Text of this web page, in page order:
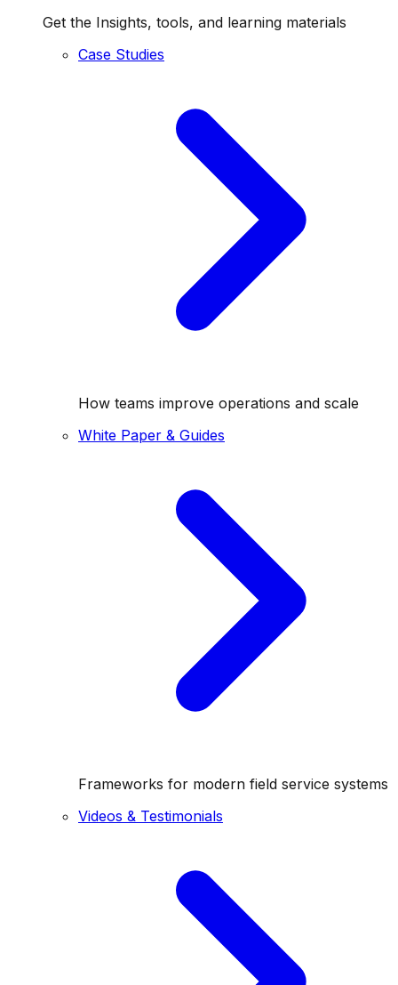
Get the Insights, tools, and learning materials
Case Studies
How teams improve operations and scale
White Paper & Guides
Frameworks for modern field service systems
Videos & Testimonials